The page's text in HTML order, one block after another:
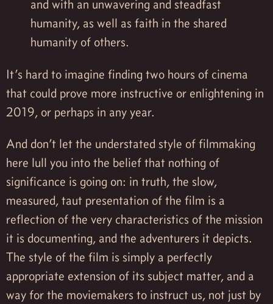
and with an unwavering and steadfast
humanity, as well as faith in the shared
humanity of others.
It’s hard to imagine finding two hours of cinema
that could prove more instructive or enlightening in
2019, or perhaps in any year.
And don’t let the understated style of filmmaking
here lull you into the belief that nothing of
significance is going on: in truth, the slow,
measured, taut presentation of the film is a
reflection of the very characteristics of the mission
it is documenting, and the adventurers it depicts.
The style of the film is simply a perfectly
appropriate extension of its subject matter, and a
way for the moviemakers to instruct us, not just by